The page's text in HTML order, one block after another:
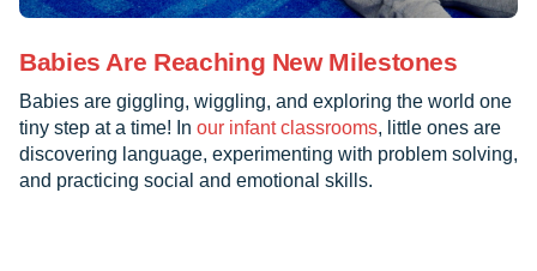
Babies Are Reaching New Milestones
Babies are giggling, wiggling, and exploring the world one
tiny step at a time! In our infant classrooms, little ones are
discovering language, experimenting with problem solving,
and practicing social and emotional skills.